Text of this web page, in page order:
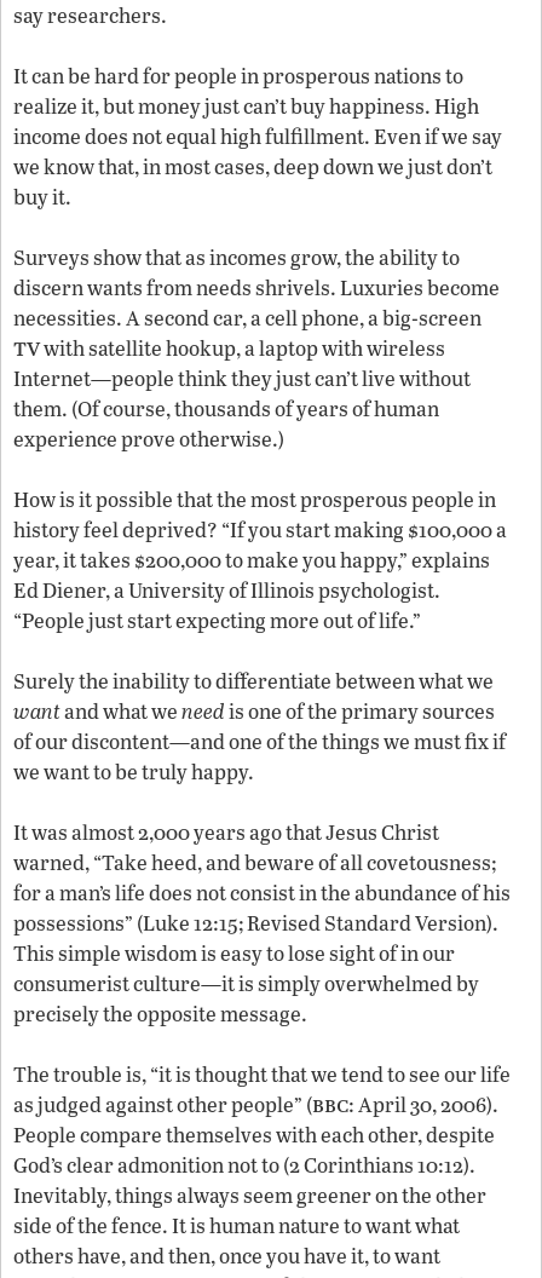
say researchers.
It can be hard for people in prosperous nations to
realize it, but money just can’t buy happiness. High
income does not equal high fulfillment. Even if we say
we know that, in most cases, deep down we just don’t
buy it.
Surveys show that as incomes grow, the ability to
discern wants from needs shrivels. Luxuries become
necessities. A second car, a cell phone, a big-screen
tvwith satellite hookup, a laptop with wireless
Internet—people think they just can’t live without
them. (Of course, thousands of years of human
experience prove otherwise.)
How is it possible that the most prosperous people in
history feel deprived? “If you start making $100,000 a
year, it takes $200,000 to make you happy,” explains
Ed Diener, a University of Illinois psychologist.
“People just start expecting more out of life.”
Surely the inability to differentiate between what we
wantand what weneedis one of the primary sources
of our discontent—and one of the things we must fix if
we want to be truly happy.
It was almost 2,000 years ago that Jesus Christ
warned, “Take heed, and beware of all covetousness;
for a man’s life does not consist in the abundance of his
possessions” (Luke 12:15; Revised Standard Version).
This simple wisdom is easy to lose sight of in our
consumerist culture—it is simply overwhelmed by
precisely the opposite message.
The trouble is, “it is thought that we tend to see our life
as judged against other people” (bbc: April 30, 2006).
People compare themselves with each other, despite
God’s clear admonition not to (2 Corinthians 10:12).
Inevitably, things always seem greener on the other
side of the fence. It is human nature to want what
others have, and then, once you have it, to want